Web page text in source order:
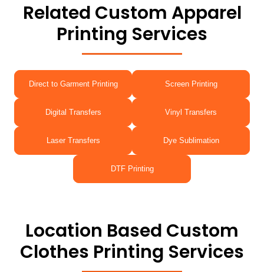
Related Custom Apparel
Printing Services
Direct to Garment Printing Screen Printing
Digital Transfers Vinyl Transfers
Laser Transfers Dye Sublimation
DTF Printing
Location Based Custom
Clothes Printing Services